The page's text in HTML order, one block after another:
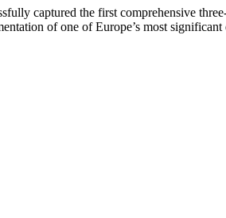
captured the first comprehensive
of one of Europe’s most